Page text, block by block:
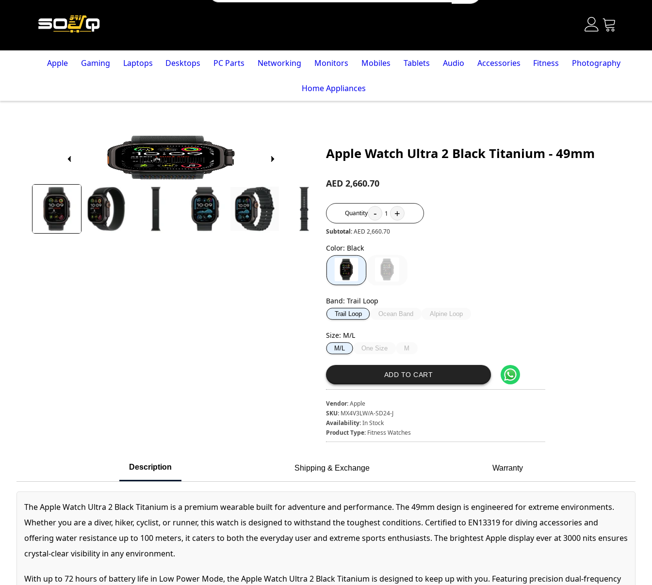
Apple Gaming Laptops Desktops PC Parts Networking Monitors Mobiles Tablets Audio Accessories Fitness Photography
Home Appliances
Apple Watch Ultra 2 Black Titanium - 49mm
AED 2,660.70
Quantity - 1 +
Subtotal:AED 2,660.70
Color: Black
Band: Trail Loop
Trail Loop Ocean Band Alpine Loop
Size: M/L
M/L One Size M
ADD TO CART
Vendor:Apple
SKU: MX4V3LW/A-SD24-J
Availability:In Stock
Product Type: Fitness Watches
Description Shipping & Exchange Warranty
The Apple Watch Ultra 2 Black Titanium is a premium wearable built for adventure and performance. The 49mm design is engineered for extreme environments.
Whether you are a diver, hiker, cyclist, or runner, this watch is designed to withstand the toughest conditions. Certified to EN13319 for diving accessories and
offering water resistance up to 100 meters, it caters to both the everyday user and extreme sports enthusiasts. The brightest Apple display ever at 3000 nits ensures
crystal-clear visibility in any environment.
With up to 72 hours of battery life in Low Power Mode, the Apple Watch Ultra 2 Black Titanium is designed to keep up with you. Featuring precision dual-frequency